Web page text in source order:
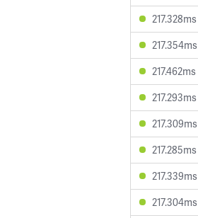
217.328ms
217.354ms
217.462ms
217.293ms
217.309ms
217.285ms
217.339ms
217.304ms